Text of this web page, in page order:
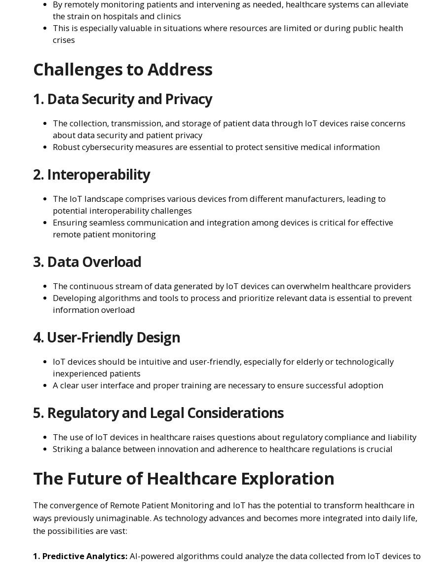
By remotely monitoring patients and intervening as needed, healthcare systems can alleviate
the strain on hospitals and clinics
This is especially valuable in situations where resources are limited or during public health
crises
Challenges to Address
1. Data Security and Privacy
The collection, transmission, and storage of patient data through IoT devices raise concerns
about data security and patient privacy
Robust cybersecurity measures are essential to protect sensitive medical information
2. Interoperability
The IoT landscape comprises various devices from different manufacturers, leading to
potential interoperability challenges
Ensuring seamless communication and integration among devices is critical for effective
remote patient monitoring
3. Data Overload
The continuous stream of data generated by IoT devices can overwhelm healthcare providers
Developing algorithms and tools to process and prioritize relevant data is essential to prevent
information overload
4. User-Friendly Design
IoT devices should be intuitive and user-friendly, especially for elderly or technologically
inexperienced patients
A clear user interface and proper training are necessary to ensure successful adoption
5. Regulatory and Legal Considerations
The use of IoT devices in healthcare raises questions about regulatory compliance and liability
Striking a balance between innovation and adherence to healthcare regulations is crucial
The Future of Healthcare Exploration
The convergence of Remote Patient Monitoring and IoT has the potential to transform healthcare in
ways previously unimaginable. As technology advances and becomes more integrated into daily life,
the possibilities are vast:
1. Predictive Analytics: AI-powered algorithms could analyze the data collected from IoT devices to